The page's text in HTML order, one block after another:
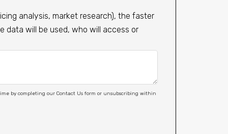
analysis, market research), the faster
data will be used, who will access or